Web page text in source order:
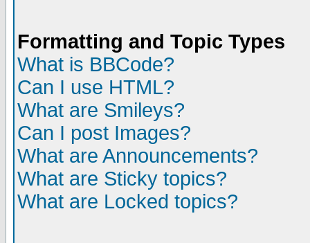
Formatting and Topic Types
What is BBCode?
Can I use HTML?
What are Smileys?
Can I post Images?
What are Announcements?
What are Sticky topics?
What are Locked topics?